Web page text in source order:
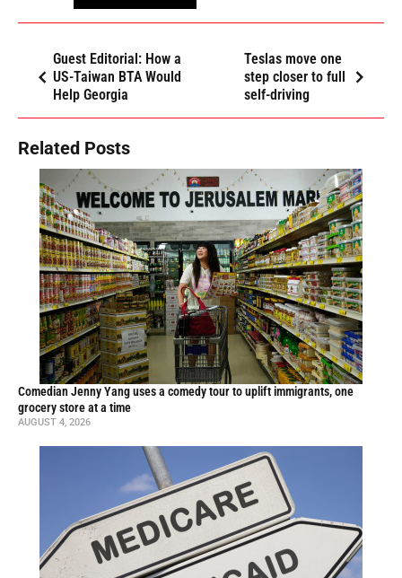
Guest Editorial: How a
US-Taiwan BTA Would
Help Georgia
Teslas move one
step closer to full
self-driving
Related Posts
Comedian Jenny Yang uses a comedy tour to uplift immigrants, one
grocery store at a time
AUGUST 4, 2026